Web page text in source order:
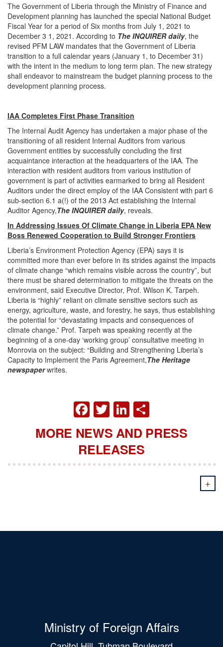
The Government of Liberia through the Ministry of Finance and
Development planning has launched the special National Budget
Fiscal Year for a period of Six months from July 1, 2021 to
December 3 1, 2021. According to The INQUIRER daily, the
revised PFM LAW mandates that the Government of Liberia
transition to a full calendar years (January 1, to December 31)
with the intent in the medium to long term plan. The new strategy
shall endeavor to mainstream the budget planning process to the
development planning process.
IAA Completes First Phase Transition
The Internal Audit Agency has undertaken a major phase of the
transitioning of all resident Internal Auditors from various
Government entities by successfully concluding the first
acquaintance interaction at the headquarters of the IAA. The
interaction with resident auditors from various institution of
government is part of activities earmarked to bring all Resident
Auditors under the direct employ of the IAA Consistent with part 6
sub-section 6.1 a(!) of the 2013 Act establishing the Internal
Auditor Agency,The INQUIRER daily, reveals.
In Addressing Issues Of Climate Change in Liberia EPA New
Boss Renewed Cooperation to Build Stronger Frontiers
Liberia’s Environment Protection Agency (EPA) says it is
committed more than ever before in its strides against the impacts
of climate change “which remains visible across the country”, but
there must be shared determination to mitigate the threats on the
environment, said Executive Director, Prof. Wilson K. Tarpeh.
Liberia is “highly” reliant on climate sensitive sectors such as
energy, agriculture, waste, and forestry, he says, thus establishing
the potential for “devastating impacts and consequences of
climate change.” Prof. Tarpeh was speaking recently at the
beginning of a one-day ‘working group’ consultative meeting in
Monrovia on the subject: “Building and Strengthening Liberia’s
Capacity to Implement the Paris Agreement,The Heritage
newspaperwrites.
FACEBOOK
TWITTER
LINKEDIN
MORE NEWS AND PRESS
RELEASES
+
Ministry of Foreign Affairs